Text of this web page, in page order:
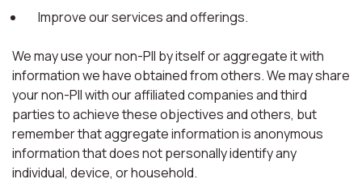
Improve our services and offerings.
We may use your non-PII by itself or aggregate it with
information we have obtained from others. We may share
your non-PII with our affiliated companies and third
parties to achieve these objectives and others, but
remember that aggregate information is anonymous
information that does not personally identify any
individual, device, or household.